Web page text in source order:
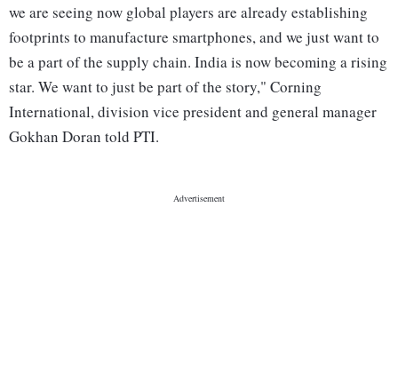
we are seeing now global players are already establishing
footprints to manufacture smartphones, and we just want to
be a part of the supply chain. India is now becoming a rising
star. We want to just be part of the story," Corning
International, division vice president and general manager
Gokhan Doran told PTI.